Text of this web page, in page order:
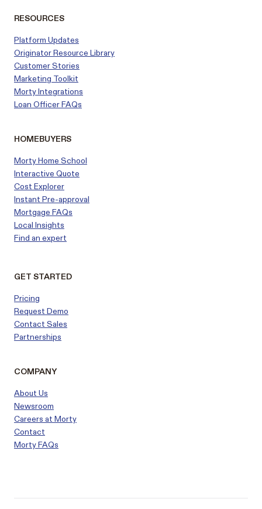
RESOURCES
Platform Updates
Originator Resource Library
CustomerStories
Marketing Toolkit
Morty Integrations
Loan Officer FAQs
HOMEBUYERS
Morty Home School
Interactive Quote
Cost Explorer
Instant Pre-approval
Mortgage FAQs
Local Insights
Find an expert
GET STARTED
Pricing
Request Demo
Contact Sales
Partnerships
COMPANY
About Us
Newsroom
Careers at Morty
Contact
Morty FAQs